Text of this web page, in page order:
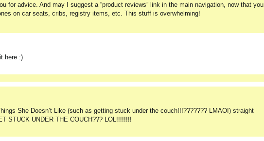
for advice. And may I suggest a “product reviews” link in the main navigation, now that you
on car seats, cribs, registry items, etc. This stuff is overwhelming!
here :)
She Doesn’t Like (such as getting stuck under the couch!!!??????? LMAO!) straight
STUCK UNDER THE COUCH??? LOL!!!!!!!!